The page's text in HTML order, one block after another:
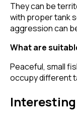
They can be
with proper tank
aggression can
What are
Peaceful, small
occupy different